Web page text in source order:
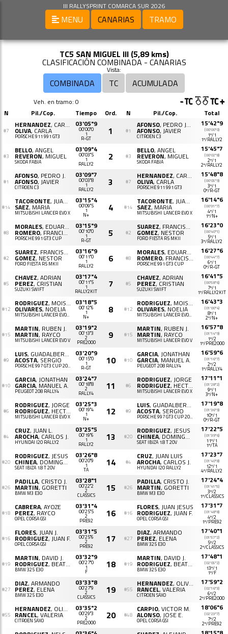
III RALLYSPRINT COMARCA SUR 2026
MENU CANARIAS TRAMO
TC5 SAN MIGUEL III (5,89 kms)
CLASIFICACIÓN COMBINADA - CANARIAS
Vista:
COMBINADA TC ACUMULADA
Veh. en tramo: 0
N
Pil./Cop. Tiempo Ord. N Pil./Cop. Total
#7
HERNANDEZ, CARLOS
OLIVA, CARLA
PORSCHE 911 991 GT3
03'05"9
00'00"0
1
R-GT
1 #1
AFONSO, PEDRO JAVIER
AFONSO, JAVIER
CITROËN C3
15'42"9
(00'00"0)
1º/1
1º/RALLY2
#3
BELLO, ANGEL
REVERON, MIGUEL
SKODA FABIA
03'09"4
00'03"5
1
RALLY2
2 #3
BELLO, ANGEL
REVERON, MIGUEL
SKODA FABIA
15'45"7
(00'02"8)
2º/1
2º/RALLY2
#1
AFONSO, PEDRO J.
AFONSO, JAVIER
CITROËN C3
03'09"7
00'03"8
1
RALLY2
3 #7
HERNANDEZ, CARLOS
OLIVA, CARLA
PORSCHE 911 991 GT3
15'48"8
(00'05"9)
3º/1
0º/R-GT
#14
TACORONTE, JUAN J.
SAEZ, MARIA
MITSUBISHI LANCER EVO X
03'15"4
00'09"5
1
N+
4 #14
TACORONTE, JUAN J.
SAEZ, MARIA
MITSUBISHI LANCER EVO X
16'14"6
(00'31"7)
4º/1
1º/N+
#8
MORALES, EDUARDO
ROMERO, FRANCISCO J.
PORSCHE 991 GT3 CUP
03'15"9
00'10"0
1
R-GT
5 #2
SUAREZ, FRANCISCO JOSE
GOMEZ, NESTOR
FORD FIESTA R5 MKII
16'23"0
(00'40"1)
5º/1
3º/RALLY2
#2
SUAREZ, FRANCISCO J.
GOMEZ, NESTOR
FORD FIESTA R5 MKII
03'16"9
00'11"0
1
RALLY2
6 #8
MORALES, EDUARDO
ROMERO, FRANCISCO J.
PORSCHE 991 GT3 CUP
16'27"6
(00'44"7)
6º/1
0º/R-GT
#5
CHAVEZ, ADRIAN
PEREZ, CRISTIAN
SUZUKI SWIFT
03'17"4
00'11"5
1
RALLY2KIT
7 #5
CHAVEZ, ADRIAN
PEREZ, CRISTIAN
SUZUKI SWIFT
16'41"5
(00'58"6)
7º/1
1º/RALLY2KIT
#12
RODRIGUEZ, MOISES B.
OLIVARES, NOELIA
MITSUBISHI LANCER EVOLUTION X
03'18"5
00'12"6
1
N+
8 #12
RODRIGUEZ, MOISES B.
OLIVARES, NOELIA
MITSUBISHI LANCER EVOLUTION X
16'43"3
(01'00"4)
8º/1
2º/N+
#15
MARTIN, RUBEN J.
MARTIN, RAYCO
MITSUBISHI LANCER EVO V
03'19"2
00'13"3
2
PRE2000
9 #15
MARTIN, RUBEN J.
MARTIN, RAYCO
MITSUBISHI LANCER EVO V
16'57"8
(01'14"9)
1º/2
1º/PRE2000
#9
LUIS, GUADALBERTO D.
ACOSTA, SERGIO
PORSCHE 997 GT3 CUP 2010
03'20"9
00'15"0
1
R-GT
10 #10
GARCIA, JONATHAN
GARCIA, MANUEL A.
PEUGEOT 208 RALLY4
16'59"6
(01'16"7)
2º/2
1º/RALLY4
#10
GARCIA, JONATHAN
GARCIA, MANUEL A.
PEUGEOT 208 RALLY4
03'24"7
00'18"8
2
RALLY4
11 #6
RODRIGUEZ, JORGE
RODRIGUEZ, HECTOR
MITSUBISHI LANCER EVO X
17'11"1
(01'28"2)
9º/1
3º/N+
#6
RODRIGUEZ, JORGE
RODRIGUEZ, HECTOR
MITSUBISHI LANCER EVO X
03'25"3
00'19"4
1
N+
12 #9
LUIS, GUADALBERTO DANIEL
ACOSTA, SERGIO
PORSCHE 997 GT3 CUP 2010
17'19"8
(01'36"9)
10º/1
0º/R-GT
#4
CRUZ, JUAN L.
AROCHA, CARLOS J.
HYUNDAI I20 RALLY2
03'25"5
00'19"6
1
RALLY2
13 #20
RODRIGUEZ, JESUS
CHINEA, DOMINGO R.
SEAT IBIZA 1.8 T 20V
17'22"5
(01'39"6)
11º/1
1º/TA
#20
RODRIGUEZ, JESUS
CHINEA, DOMINGO R.
SEAT IBIZA 1.8 T 20V
03'26"8
00'20"9
1
TA
14 #4
CRUZ, JUAN LUIS
AROCHA, CARLOS J.
HYUNDAI I20 RALLY2
17'23"7
(01'40"8)
12º/1
4º/RALLY2
#26
PADILLA, CRISTO J.
MARTIN, GORETTI
BMW M3 E30
03'28"1
00'22"2
2
CLASSICS
15 #26
PADILLA, CRISTO J.
MARTIN, GORETTI
BMW M3 E30
17'24"4
(01'41"5)
3º/2
1º/CLASSICS
#18
CABRERA, AYOZE
PEREZ, RAYCO
OPEL CORSA GSI
03'31"4
00'25"5
2
PRE92
16 #16
FLORES, JUAN JESUS
RODRIGUEZ, JUAN F.
OPEL CORSA GSI
17'31"7
(01'48"8)
4º/2
1º/PRE92
#16
FLORES, JUAN J.
RODRIGUEZ, JUAN F.
OPEL CORSA GSI
03'31"5
00'25"6
2
PRE92
17 #27
DIAZ, ARMANDO
PEREZ, ELENA
BMW 325 E30
17'40"1
(01'57"2)
5º/2
2º/CLASSICS
#19
MARTIN, DAVID J.
RODRIGUEZ, BEATRIZ M.
BMW 325 E30
03'32"9
00'27"0
1
F
18 #19
MARTIN, DAVID J.
RODRIGUEZ, BEATRIZ M.
BMW 325 E30
17'48"1
(02'05"2)
13º/1
1º/F
#27
DIAZ, ARMANDO
PEREZ, ELENA
BMW 325 E30
03'33"8
00'27"9
2
CLASSICS
19 #55
HERNANDEZ, OLIVER JOSE
RANCEL, VALERIA
CITROËN SAXO
17'59"2
(02'16"3)
6º/2
2º/PRE2000
#55
HERNANDEZ, OLIVER J.
RANCEL, VALERIA
CITROËN SAXO
03'35"2
00'29"3
2
PRE2000
20 #48
CARPIO, VICTOR M.
ALONSO, JOSE E.
OPEL CORSA GSI
18'06"6
(02'23"7)
7º/2
2º/PRE92